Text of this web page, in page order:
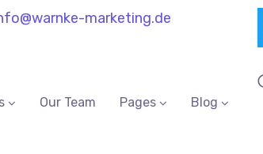
marketing.de
Our Team Pages Blog